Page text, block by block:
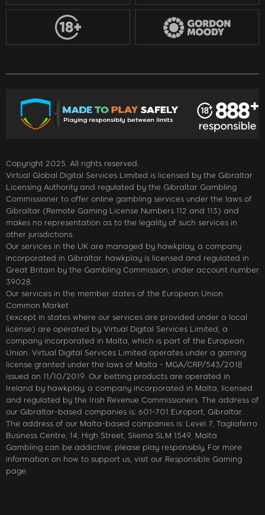
Copyright 2025. All rights reserved.
Virtual Global Digital Services Limited is licensed by the Gibraltar
Licensing Authority and regulated by the Gibraltar Gambling
Commissioner to offer online gambling services under the laws of
Gibraltar (Remote Gaming License Numbers 112 and 113) and
makes no representation as to the legality of such services in
other jurisdictions.
Our services in the UK are managed by hawkplay, a company
incorporated in Gibraltar. hawkplay is licensed and regulated in
Great Britain by the Gambling Commission, under account number
39028.
Our services in the member states of the European Union
Common Market
(except in states where our services are provided under a local
license) are operated by Virtual Digital Services Limited, a
company incorporated in Malta, which is part of the European
Union. Virtual Digital Services Limited operates under a gaming
license granted under the laws of Malta - MGA/CRP/543/2018
issued on 11/10/2019. Our betting products are operated in
Ireland by hawkplay, a company incorporated in Malta, licensed
and regulated by the Irish Revenue Commissioners. The address of
our Gibraltar-based companies is: 601-701 Europort, Gibraltar.
The address of our Malta-based companies is: Level 7, Tagliaferro
Business Centre, 14, High Street, Sliema SLM 1549, Malta
Gambling can be addictive; please play responsibly. For more
information on how to support us, visit our Responsible Gaming
page.